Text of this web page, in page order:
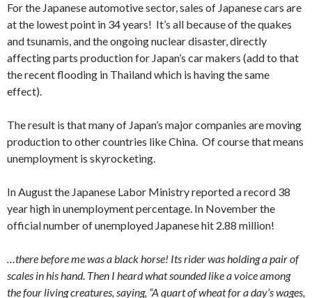
For the Japanese automotive sector, sales of Japanese cars are
at the lowest point in 34 years! It’s all because of the quakes
and tsunamis, and the ongoing nuclear disaster, directly
affecting parts production for Japan’s car makers (add to that
the recent flooding in Thailand which is having the same
effect).
The result is that many of Japan’s major companies are moving
production to other countries like China. Of course that means
unemployment is skyrocketing.
In August the Japanese Labor Ministry reported a record 38
year high in unemployment percentage. In November the
official number of unemployed Japanese hit 2.88 million!
…there before me was a black horse! Its rider was holding a pair of
scales in his hand. Then I heard what sounded like a voice among
the four living creatures, saying, “A quart of wheat for a day’s wages,